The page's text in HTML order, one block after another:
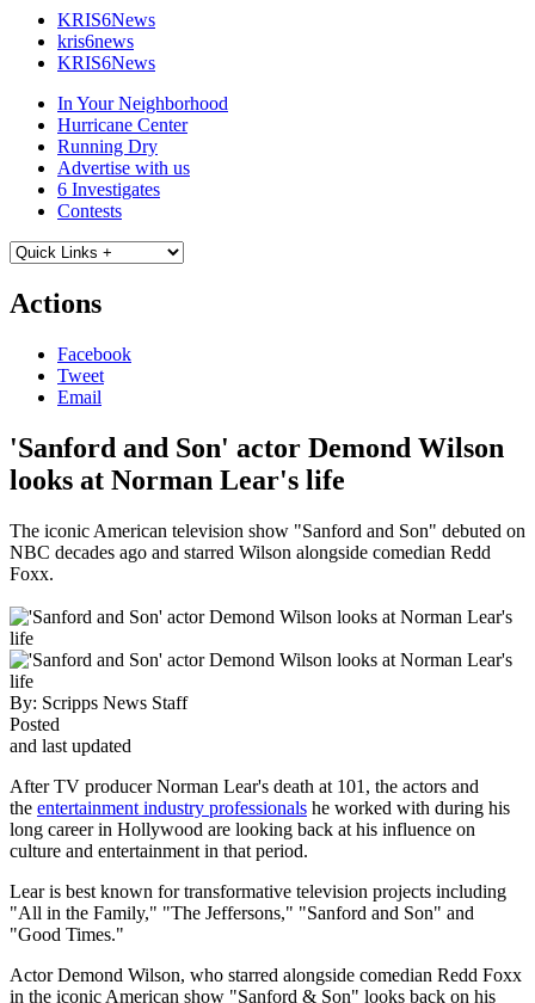
KRIS6News
kris6news
KRIS6News
In Your Neighborhood
Hurricane Center
Running Dry
Advertise with us
6 Investigates
Contests
Actions
Facebook
Tweet
Email
'Sanford and Son' actor Demond Wilson
looks at Norman Lear's life
The iconic American television show "Sanford and Son" debuted on
NBC decades ago and starred Wilson alongside comedian Redd
Foxx.
By: Scripps News Staff
Posted
and last updated
After TV producer Norman Lear's death at 101, the actors and
the entertainment industry professionals he worked with during his
long career in Hollywood are looking back at his influence on
culture and entertainment in that period.
Lear is best known for transformative television projects including
"All in the Family," "The Jeffersons," "Sanford and Son" and
"Good Times."
Actor Demond Wilson, who starred alongside comedian Redd Foxx
in the iconic American show "Sanford & Son" looks back on his